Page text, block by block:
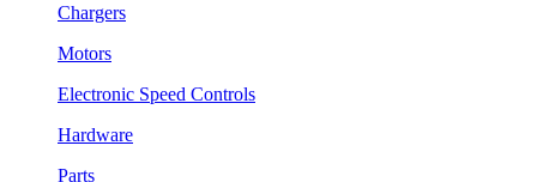
Chargers
Motors
Electronic Speed Controls
Hardware
Parts